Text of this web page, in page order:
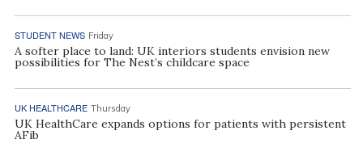
STUDENT NEWS Friday
A softer place to land: UK interiors students envision new
possibilities for The Nest’s childcare space
UK HEALTHCARE Thursday
UK HealthCare expands options for patients with persistent
AFib